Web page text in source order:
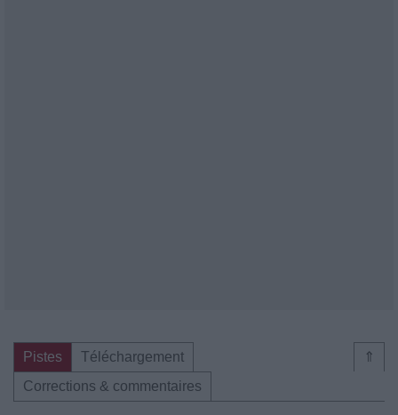
⇑
Pistes
Téléchargement
Corrections & commentaires